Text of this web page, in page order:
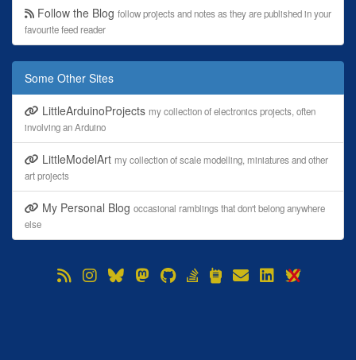
Follow the Blog follow projects and notes as they are published in your
favourite feed reader
Some Other Sites
LittleArduinoProjects my collection of electronics projects, often
involving an Arduino
LittleModelArt my collection of scale modelling, miniatures and other
art projects
My Personal Blog occasional ramblings that don't belong anywhere
else